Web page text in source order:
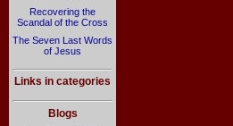
Recovering the
Scandal of the Cross
The Seven Last Words
of Jesus
Links in categories
Blogs